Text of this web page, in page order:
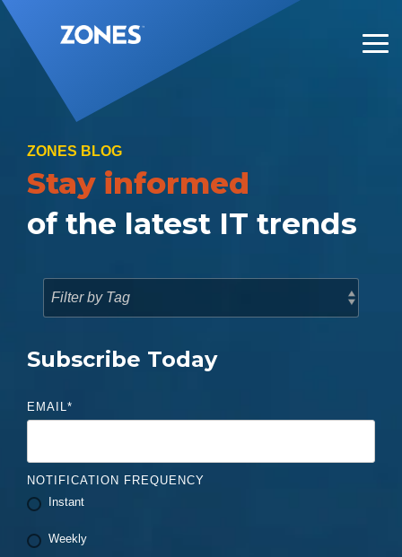
Skip
to
the
main
content.
ZONES BLOG
Stay informed
of the latest IT trends
Subscribe Today
EMAIL*
NOTIFICATION FREQUENCY
Instant
Weekly